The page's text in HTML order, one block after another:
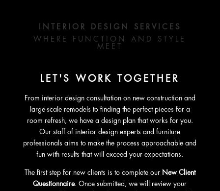
INTERIOR DESIGN SERVICES
WHERE FUNCTION AND STYLE
MEET
LET'S WORK TOGETHER
From interior design consultation on new construction and
large-scale remodels to finding the perfect pieces for a
room refresh, we have a design plan that works for you.
Our staff of interior design experts and furniture
professionals aims to make the process approachable and
fun with results that will exceed your expectations.
The first step for new clients is to complete our New Client
Questionnaire. Once submitted, we will review your